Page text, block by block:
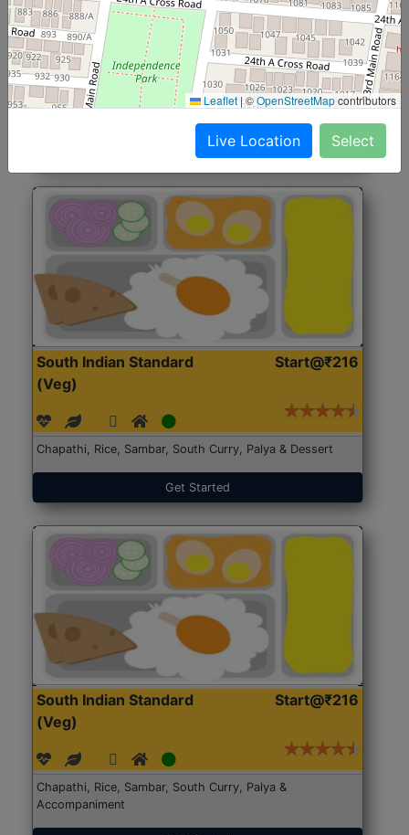
North Indian Jumbo
(Nonveg)
Start@₹246
Roti, Rice, Dal, Dry Sabji, Chicken Curry, Sweet & 2
Accompaniments
Get Started
South Indian Standard
(Veg)
Start@₹216
Chapathi, Rice, Sambar, South Curry, Palya & Dessert
Get Started
South Indian Standard
(Veg)
Start@₹216
Chapathi, Rice, Sambar, South Curry, Palya &
Accompaniment
Leaflet |©OpenStreetMapcontributors
Live Location Select